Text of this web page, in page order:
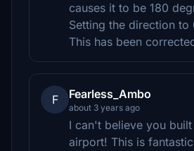
causes it to be 180
Setting the direction to
This has been
F Fearless_Ambo
about 3 years ago
I can't believe you
airport! This is